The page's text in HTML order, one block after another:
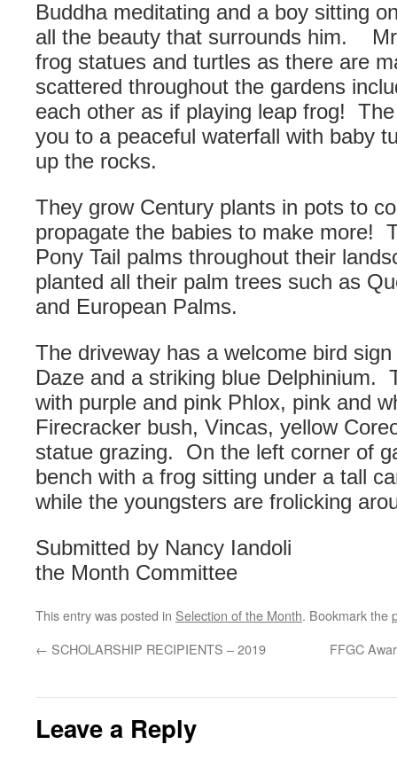
Buddha meditating and a boy sitting
all the beauty that surrounds him.
frog statues and turtles as there are
scattered throughout the gardens
each other as if playing leap frog!
you to a peaceful waterfall with baby
up the rocks.
They grow Century plants in pots to
propagate the babies to make more!
Pony Tail palms throughout their
planted all their palm trees such as
and European Palms.
The driveway has a welcome bird
Daze and a striking blue Delphinium.
with purple and pink Phlox, pink and
Firecracker bush, Vincas, yellow
statue grazing. On the left corner of
bench with a frog sitting under a tall
while the youngsters are frolicking
Submitted by Nancy
the Month Committee
This entry was posted in Selection of the Month. Bookmark the
← SCHOLARSHIP RECIPIENTS – 2019 FFGC
Leave a Reply